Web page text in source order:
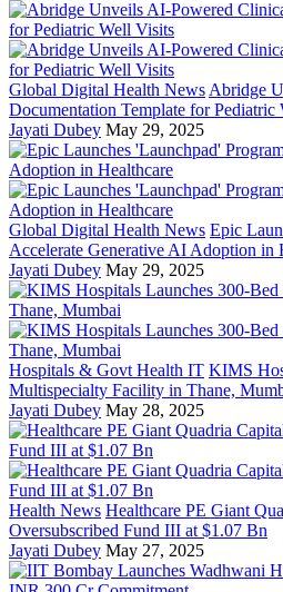
Global Digital Health News Abridge
Documentation Template for Pediatric
Jayati Dubey May 29, 2025
Global Digital Health News Epic
Accelerate Generative AI Adoption in
Jayati Dubey May 29, 2025
Hospitals & Govt Health IT KIMS
Multispecialty Facility in Thane,
Jayati Dubey May 28, 2025
Health News Healthcare PE Giant
Oversubscribed Fund III at $1.07 Bn
Jayati Dubey May 27, 2025